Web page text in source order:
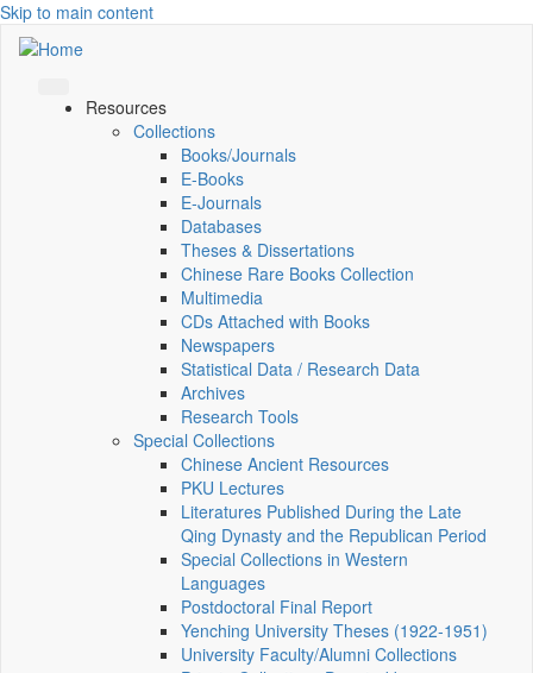
Skip to main content
Resources
Collections
Books/Journals
E-Books
E‑Journals
Databases
Theses & Dissertations
Chinese Rare Books Collection
Multimedia
CDs Attached with Books
Newspapers
Statistical Data / Research Data
Archives
Research Tools
Special Collections
Chinese Ancient Resources
PKU Lectures
Literatures Published During the Late
Qing Dynasty and the Republican Period
Special Collections in Western
Languages
Postdoctoral Final Report
Yenching University Theses (1922‑1951)
University Faculty/Alumni Collections